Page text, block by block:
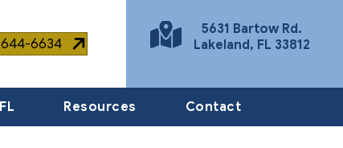
644-6634
5631 Bartow Rd.
Lakeland, FL 33812
Resources Contact